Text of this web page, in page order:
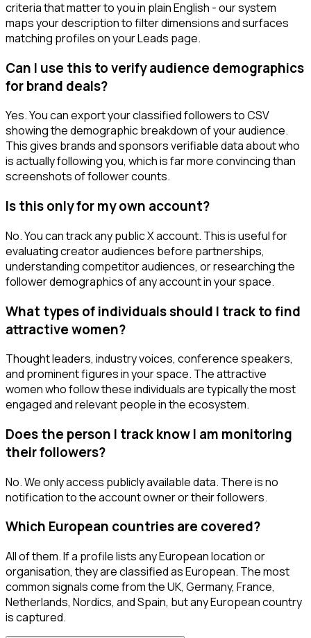
criteria that matter to you in plain English - our system
maps your description to filter dimensions and surfaces
matching profiles on your Leads page.
Can I use this to verify audience demographics
for brand deals?
Yes. You can export your classified followers to CSV
showing the demographic breakdown of your audience.
This gives brands and sponsors verifiable data about who
is actually following you, which is far more convincing than
screenshots of follower counts.
Is this only for my own account?
No. You can track any public X account. This is useful for
evaluating creator audiences before partnerships,
understanding competitor audiences, or researching the
follower demographics of any account in your space.
What types of individuals should I track to find
attractive women?
Thought leaders, industry voices, conference speakers,
and prominent figures in your space. The attractive
women who follow these individuals are typically the most
engaged and relevant people in the ecosystem.
Does the person I track know I am monitoring
their followers?
No. We only access publicly available data. There is no
notification to the account owner or their followers.
Which European countries are covered?
All of them. If a profile lists any European location or
organisation, they are classified as European. The most
common signals come from the UK, Germany, France,
Netherlands, Nordics, and Spain, but any European country
is captured.